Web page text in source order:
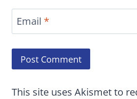
Email *
This site uses Akismet to